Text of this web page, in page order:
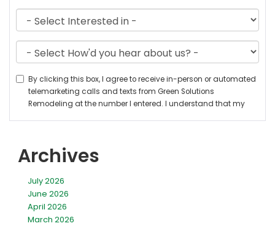
Archives
July 2026
June 2026
April 2026
March 2026